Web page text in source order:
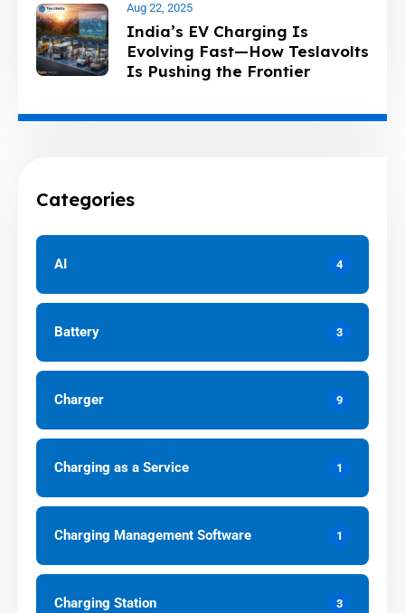
Aug 22, 2025
India’s EV Charging Is
Evolving Fast—How Teslavolts
Is Pushing the Frontier
Categories
AI 4
Battery 3
Charger 9
Charging as a Service 1
Charging Management Software 1
Charging Station 3